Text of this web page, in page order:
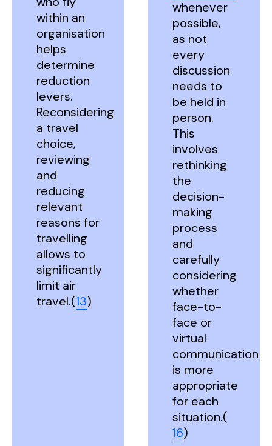
within an
organisation
helps
determine
reduction
levers.
Reconsidering
a travel
choice,
reviewing
and
reducing
relevant
reasons for
travelling
allows to
significantly
limit air
travel.(13)
whenever
possible,
as not
every
discussion
needs to
be held in
person.
This
involves
rethinking
the
decision-
making
process
and
carefully
considering
whether
face-to-
face or
virtual
communication
is more
appropriate
for each
situation.(
16)